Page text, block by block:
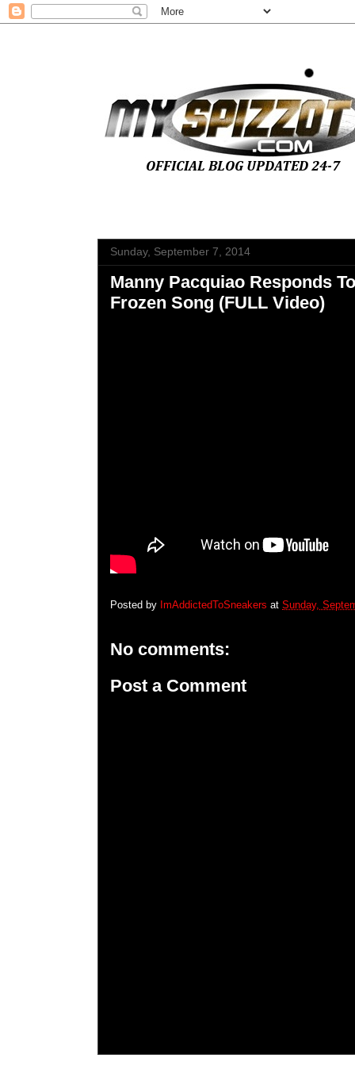
Sunday, September 7, 2014
Manny Pacquiao Responds
Frozen Song (FULL Video)
Posted by ImAddictedToSneakers at Sunday,
No comments:
Post a Comment